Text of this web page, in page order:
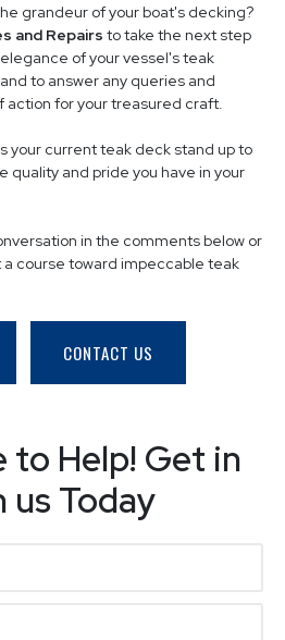
grandeur of your boat's decking?
and Repairs to take the next step
of your vessel's teak
to answer any queries and
action for your treasured craft.
your current teak deck stand up to
quality and pride you have in your
in the comments below or
course toward impeccable teak
CONTACT US
to Help! Get in
us Today